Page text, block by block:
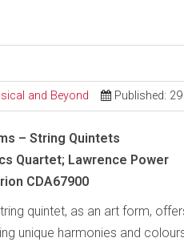
and Beyond Published:
– String Quintets
Quartet; Lawrence Power
CDA67900
quintet, as an art form,
unique harmonies and